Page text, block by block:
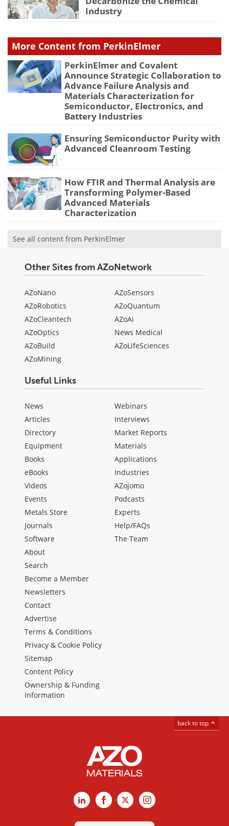
Industry
More Content from PerkinElmer
PerkinElmer and Covalent
Announce Strategic Collaboration to
Advance Failure Analysis and
Materials Characterization for
Semiconductor, Electronics, and
Battery Industries
Ensuring Semiconductor Purity with
Advanced Cleanroom Testing
How FTIR and Thermal Analysis are
Transforming Polymer-Based
Advanced Materials
Characterization
See all content from PerkinElmer
Other Sites from AZoNetwork
AZoNano
AZoRobotics
AZoCleantech
AZoOptics
AZoBuild
AZoMining
AZoSensors
AZoQuantum
AZoAi
News Medical
AZoLifeSciences
Useful Links
News
Articles
Directory
Equipment
Books
eBooks
Videos
Events
Metals Store
Journals
Software
Webinars
Interviews
Market Reports
Materials
Applications
Industries
AZojomo
Podcasts
Experts
Help/FAQs
The Team
About
Search
Become a Member
Newsletters
Contact
Advertise
Terms & Conditions
Privacy & Cookie Policy
Sitemap
Content Policy
Ownership & Funding
Information
back to top
LinkedInFacebook
X Instagram